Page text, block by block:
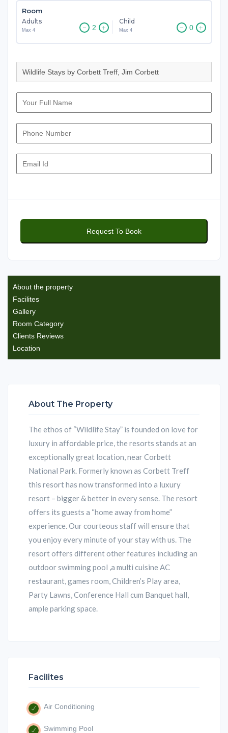
About the property
Facilites
Gallery
Room Category
Clients Reviews
Location
About The Property
The ethos of “Wildlife Stay” is founded on love for
luxury in affordable price, the resorts stands at an
exceptionally great location, near Corbett
National Park. Formerly known as Corbett Treff
this resort has now transformed into a luxury
resort – bigger & better in every sense. The resort
offers its guests a “home away from home”
experience. Our courteous staff will ensure that
you enjoy every minute of your stay with us. The
resort offers different other features including an
outdoor swimming pool ,a multi cuisine AC
restaurant, games room, Children’s Play area,
Party Lawns, Conference Hall cum Banquet hall,
ample parking space.
Facilites
Air Conditioning
Swimming Pool
Room
Adults
Max 4
Child
Max 4